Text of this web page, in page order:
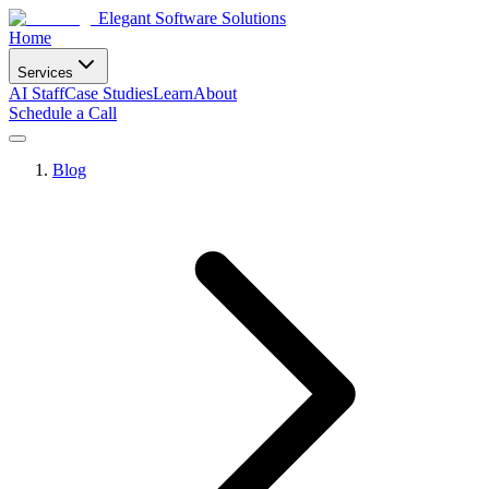
Elegant Software Solutions
Home
Services
AI StaffCase StudiesLearnAbout
Schedule a Call
Blog